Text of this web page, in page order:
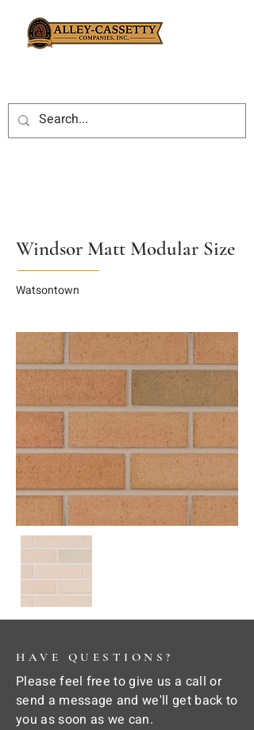
Windsor Matt Modular Size
Watsontown
HAVE QUESTIONS?
Please feel free to give us a call or
send a message and we'll get back to
you as soon as we can.